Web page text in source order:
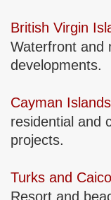
British Virgin
Waterfront and
developments.
Cayman Islands
residential and
projects.
Turks and
Resort and